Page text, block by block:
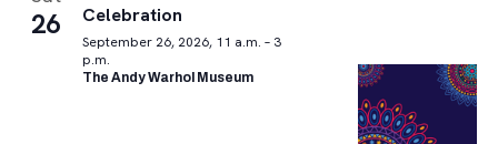
26
Celebration
September 26, 2026, 11 a.m. – 3
p.m.
The Andy Warhol Museum